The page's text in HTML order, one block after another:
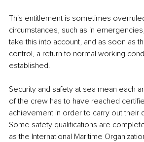
This entitlement is sometimes
circumstances, such as in
take this into account, and as soon as
control, a return to normal working
established.
Security and safety at sea mean each
of the crew has to have reached
achievement in order to carry out their
Some safety qualifications are
as the International Maritime